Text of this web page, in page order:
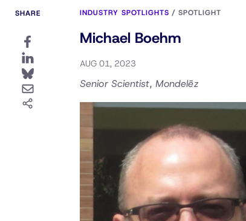
SHARE INDUSTRY SPOTLIGHTS / SPOTLIGHT
Michael Boehm
AUG 01, 2023
Senior Scientist, Mondelēz